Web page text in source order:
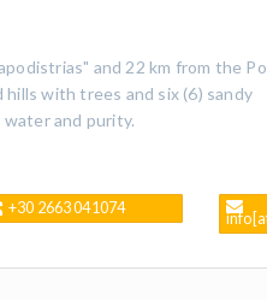
and 22 km from the
with trees and six (6) sandy
and purity.
+30 2663 041074